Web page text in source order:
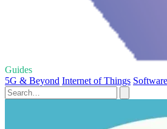
Guides
5G & Beyond Internet of Things